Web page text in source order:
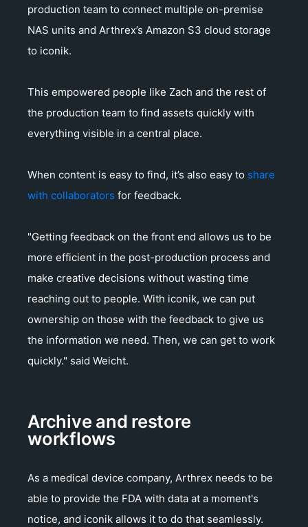
production team to connect multiple on-premise
NAS units and Arthrex’s Amazon S3 cloud storage
to iconik.
This empowered people like Zach and the rest of
the production team to find assets quickly with
everything visible in a central place.
When content is easy to find, it’s also easy to share
with collaborators for feedback.
"Getting feedback on the front end allows us to be
more efficient in the post-production process and
make creative decisions without wasting time
reaching out to people. With iconik, we can put
ownership on those with the feedback to give us
the information we need. Then, we can get to work
quickly." said Weicht.
Archive and restore
workflows
As a medical device company, Arthrex needs to be
able to provide the FDA with data at a moment's
notice, and iconik allows it to do that seamlessly.